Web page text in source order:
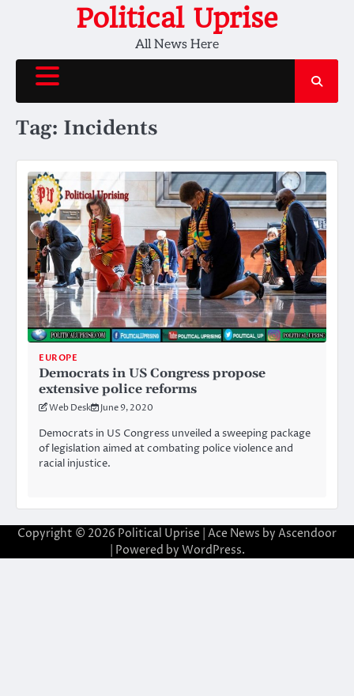
Political Uprise
All News Here
Tag: Incidents
EUROPE
Democrats in US Congress propose
extensive police reforms
Web Desk June 9, 2020
Democrats in US Congress unveiled a sweeping package
of legislation aimed at combating police violence and
racial injustice.
Copyright © 2026 Political Uprise | Ace News by Ascendoor
| Powered by WordPress.